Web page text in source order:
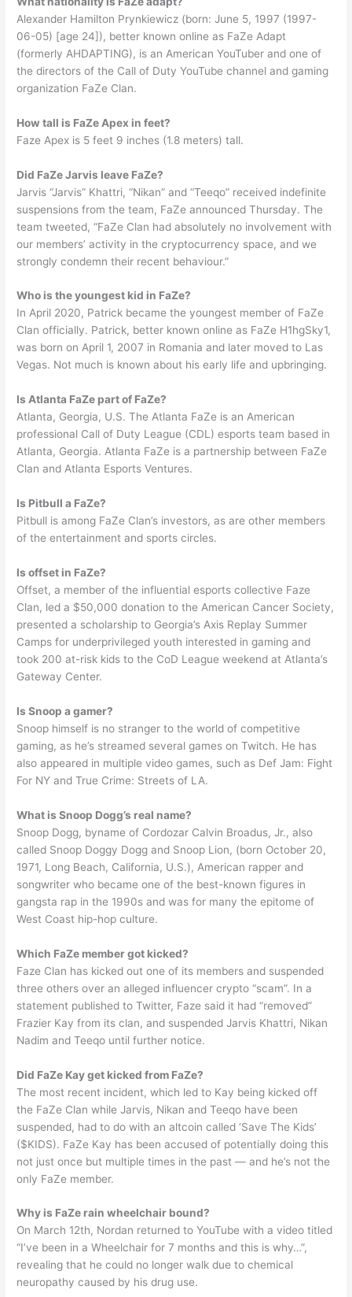
Alexander Hamilton Prynkiewicz (born: June 5, 1997 (1997-
06-05) [age 24]), better known online as FaZe Adapt
(formerly AHDAPTING), is an American YouTuber and one of
the directors of the Call of Duty YouTube channel and gaming
organization FaZe Clan.
How tall is FaZe Apex in feet?
Faze Apex is 5 feet 9 inches (1.8 meters) tall.
Did FaZe Jarvis leave FaZe?
Jarvis “Jarvis” Khattri, “Nikan” and “Teeqo” received indefinite
suspensions from the team, FaZe announced Thursday. The
team tweeted, “FaZe Clan had absolutely no involvement with
our members’ activity in the cryptocurrency space, and we
strongly condemn their recent behaviour.”
Who is the youngest kid in FaZe?
In April 2020, Patrick became the youngest member of FaZe
Clan officially. Patrick, better known online as FaZe H1hgSky1,
was born on April 1, 2007 in Romania and later moved to Las
Vegas. Not much is known about his early life and upbringing.
Is Atlanta FaZe part of FaZe?
Atlanta, Georgia, U.S. The Atlanta FaZe is an American
professional Call of Duty League (CDL) esports team based in
Atlanta, Georgia. Atlanta FaZe is a partnership between FaZe
Clan and Atlanta Esports Ventures.
Is Pitbull a FaZe?
Pitbull is among FaZe Clan’s investors, as are other members
of the entertainment and sports circles.
Is offset in FaZe?
Offset, a member of the influential esports collective Faze
Clan, led a $50,000 donation to the American Cancer Society,
presented a scholarship to Georgia’s Axis Replay Summer
Camps for underprivileged youth interested in gaming and
took 200 at-risk kids to the CoD League weekend at Atlanta’s
Gateway Center.
Is Snoop a gamer?
Snoop himself is no stranger to the world of competitive
gaming, as he’s streamed several games on Twitch. He has
also appeared in multiple video games, such as Def Jam: Fight
For NY and True Crime: Streets of LA.
What is Snoop Dogg’s real name?
Snoop Dogg, byname of Cordozar Calvin Broadus, Jr., also
called Snoop Doggy Dogg and Snoop Lion, (born October 20,
1971, Long Beach, California, U.S.), American rapper and
songwriter who became one of the best-known figures in
gangsta rap in the 1990s and was for many the epitome of
West Coast hip-hop culture.
Which FaZe member got kicked?
Faze Clan has kicked out one of its members and suspended
three others over an alleged influencer crypto “scam”. In a
statement published to Twitter, Faze said it had “removed”
Frazier Kay from its clan, and suspended Jarvis Khattri, Nikan
Nadim and Teeqo until further notice.
Did FaZe Kay get kicked from FaZe?
The most recent incident, which led to Kay being kicked off
the FaZe Clan while Jarvis, Nikan and Teeqo have been
suspended, had to do with an altcoin called ‘Save The Kids’
($KIDS). FaZe Kay has been accused of potentially doing this
not just once but multiple times in the past — and he’s not the
only FaZe member.
Why is FaZe rain wheelchair bound?
On March 12th, Nordan returned to YouTube with a video titled
“I’ve been in a Wheelchair for 7 months and this is why…”,
revealing that he could no longer walk due to chemical
neuropathy caused by his drug use.